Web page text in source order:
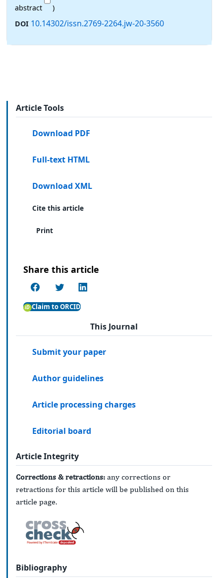
abstract
)
DOI 10.14302/issn.2769-2264.jw-20-3560
Article Tools
Download PDF
Full-text HTML
Download XML
Cite this article
Print
Share this article
Claim to ORCID
This Journal
Submit your paper
Author guidelines
Article processing charges
Editorial board
Article Integrity
Corrections & retractions: any corrections or
retractions for this article will be published on this
article page.
Bibliography